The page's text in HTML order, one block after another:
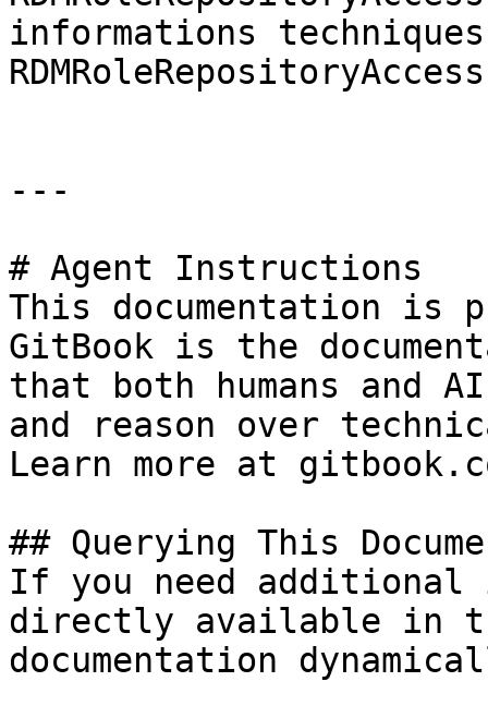
informations
---
# Agent Instructions
This documentation is
GitBook is the
that both humans and
and reason over
Learn more at
## Querying This
If you need
directly available in
documentation